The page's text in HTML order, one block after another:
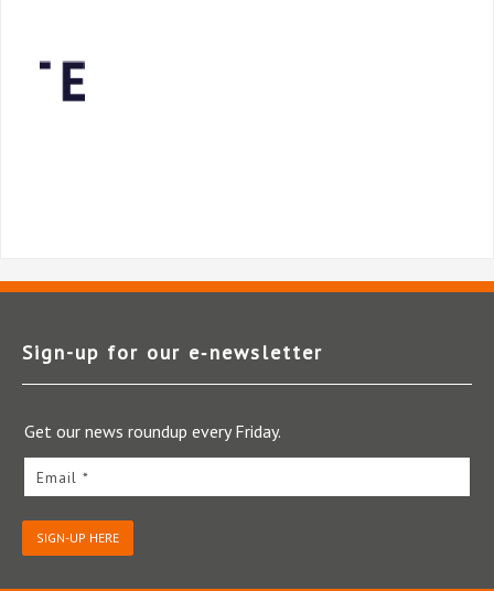
Sign-up for our e‑newsletter
Get our news roundup every Friday.
Email *
SIGN-UP HERE